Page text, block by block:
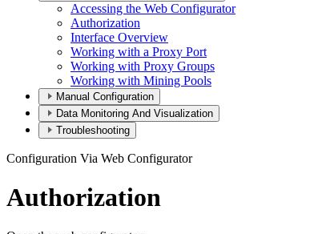
Accessing the Web Configurator
Authorization
Interface Overview
Working with a Proxy Port
Working with Proxy Groups
Working with Mining Pools
Manual Configuration
Data Monitoring And Visualization
Troubleshooting
Configuration Via Web Configurator
Authorization